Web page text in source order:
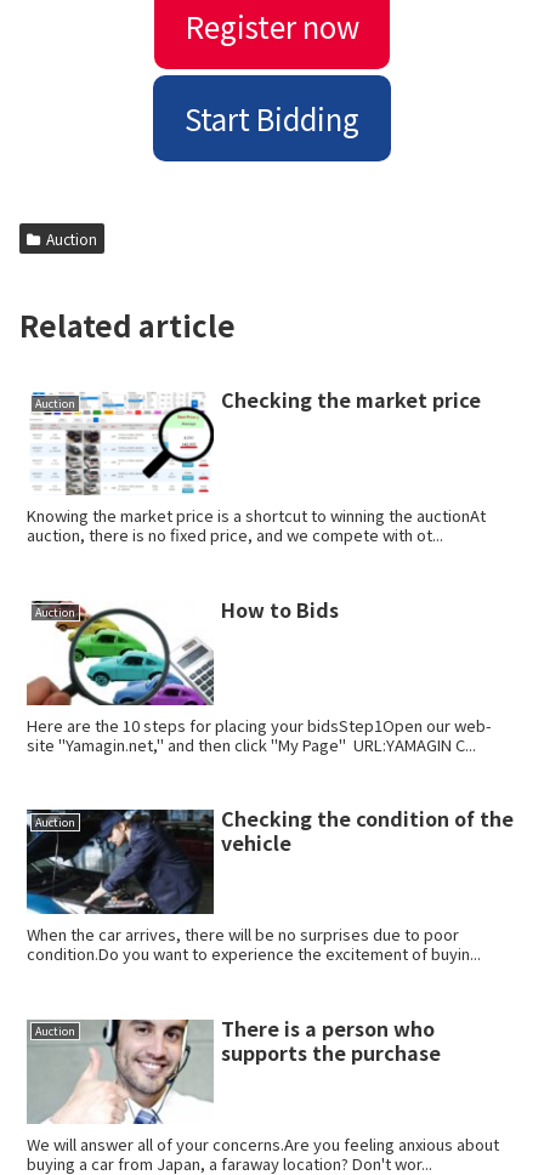
Register now
Start Bidding
Auction
Related article
Auction Checking the market price
Knowing the market price is a shortcut to winning the auctionAt
auction, there is no fixed price, and we compete with ot...
Auction How to Bids
Here are the 10 steps for placing your bidsStep1Open our web-
site "Yamagin.net," and then click "My Page" URL:YAMAGIN C...
Auction
Checking the condition of the
vehicle
When the car arrives, there will be no surprises due to poor
condition.Do you want to experience the excitement of buyin...
Auction
There is a person who
supports the purchase
We will answer all of your concerns.Are you feeling anxious about
buying a car from Japan, a faraway location? Don't wor...